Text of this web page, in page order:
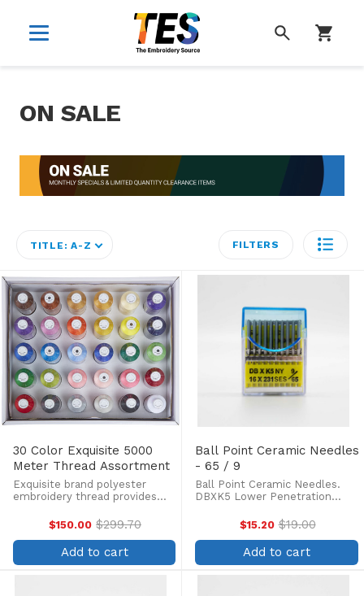
ON SALE
TITLE: A-Z FILTERS
30 Color Exquisite 5000
Meter Thread Assortment
Exquisite brand polyester
embroidery thread provides
rayon. Exquisite poly threads
are colorfast and withstand
fading from ultraviolet rays and
damage from industrial ...
$150.00 Old
price
$299.70
Add to cart
Ball Point Ceramic Needles
- 65 / 9
Ball Point Ceramic Needles.
DBXK5 Lower Penetration
of needle tip, less skipped
stitches and thread breakage.
Box of 100. Ceramic coated
needles are preferred for ...
$15.20 Old
price
$19.00
Add to cart